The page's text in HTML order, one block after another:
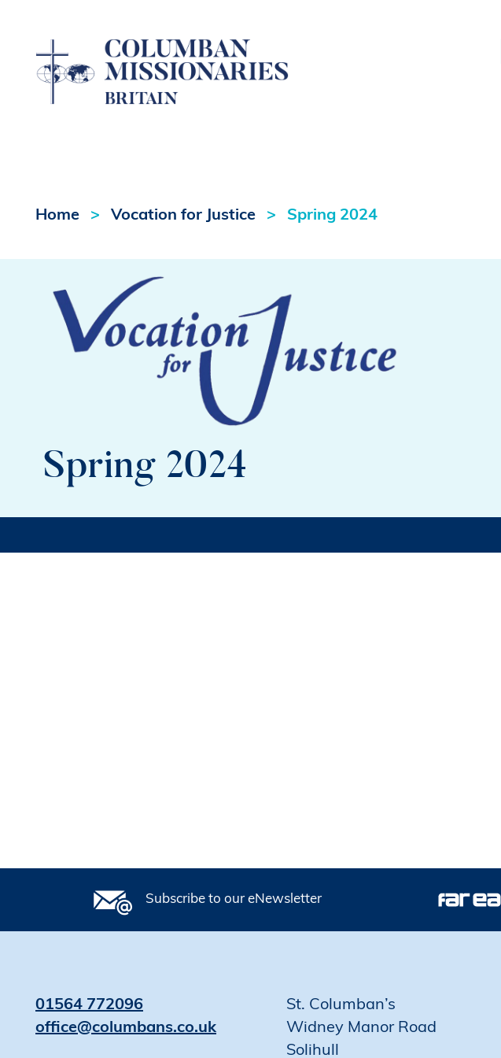
Home Vocation for Justice Spring 2024
Spring 2024
Subscribe to our eNewsletter
01564 772096
office@columbans.co.uk
St. Columban’s
Widney Manor Road
Solihull